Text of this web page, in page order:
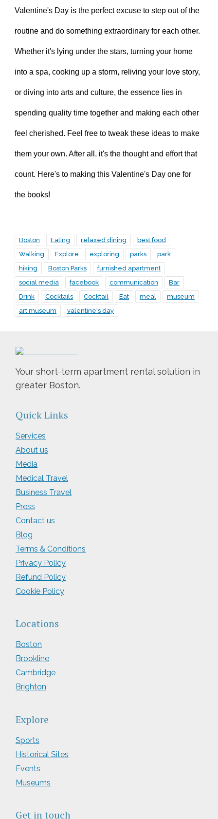
Valentine's Day is the perfect excuse to step out of the
routine and do something extraordinary for each other.
Whether it's lying under the stars, turning your home
into a spa, cooking up a storm, reliving your love story,
or diving into arts and culture, the essence lies in
spending quality time together and making each other
feel cherished. Feel free to tweak these ideas to make
them your own. After all, it's the thought and effort that
count. Here's to making this Valentine's Day one for
the books!
Boston Eating relaxed dining
best food
Walking
Explore exploring parks
park
hiking
Boston Parks
furnished apartment
social media
facebook communication
Bar
Drink
Cocktails Cocktail Eat meal
museum
art museum
valentine's day
Your short-term apartment rental solution in
greater Boston.
Quick Links
Services
About us
Media
Medical Travel
Business Travel
Press
Contact us
Blog
Terms & Conditions
Privacy Policy
Refund Policy
Cookie Policy
Locations
Boston
Brookline
Cambridge
Brighton
Explore
Sports
Historical Sites
Events
Museums
Get in touch